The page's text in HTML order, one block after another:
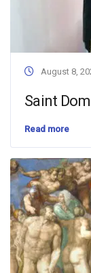
August 8,
Saint
Read more